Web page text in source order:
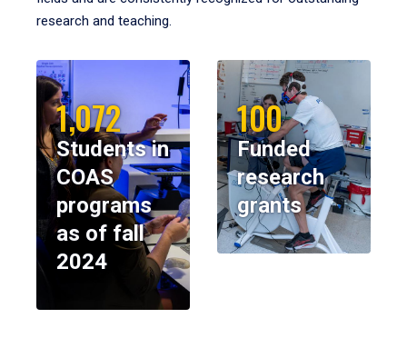
research and teaching.
1,072
Students in
COAS
programs
as of fall
2024
100
Funded
research
grants